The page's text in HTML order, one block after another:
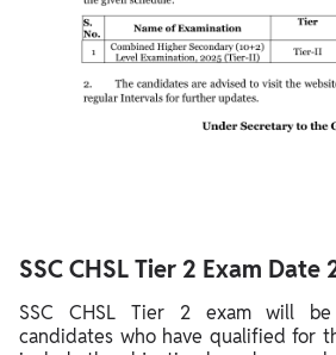
SSC CHSL Tier 2 Exam
SSC CHSL Tier 2 exam will
candidates who have qualified for